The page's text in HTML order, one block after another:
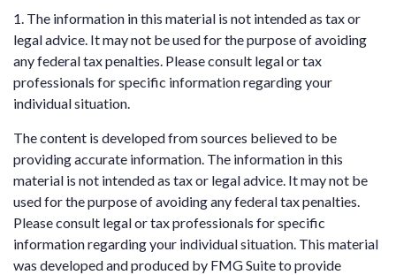
1. The information in this material is not intended as tax or
legal advice. It may not be used for the purpose of avoiding
any federal tax penalties. Please consult legal or tax
professionals for specific information regarding your
individual situation.
The content is developed from sources believed to be
providing accurate information. The information in this
material is not intended as tax or legal advice. It may not be
used for the purpose of avoiding any federal tax penalties.
Please consult legal or tax professionals for specific
information regarding your individual situation. This material
was developed and produced by FMG Suite to provide